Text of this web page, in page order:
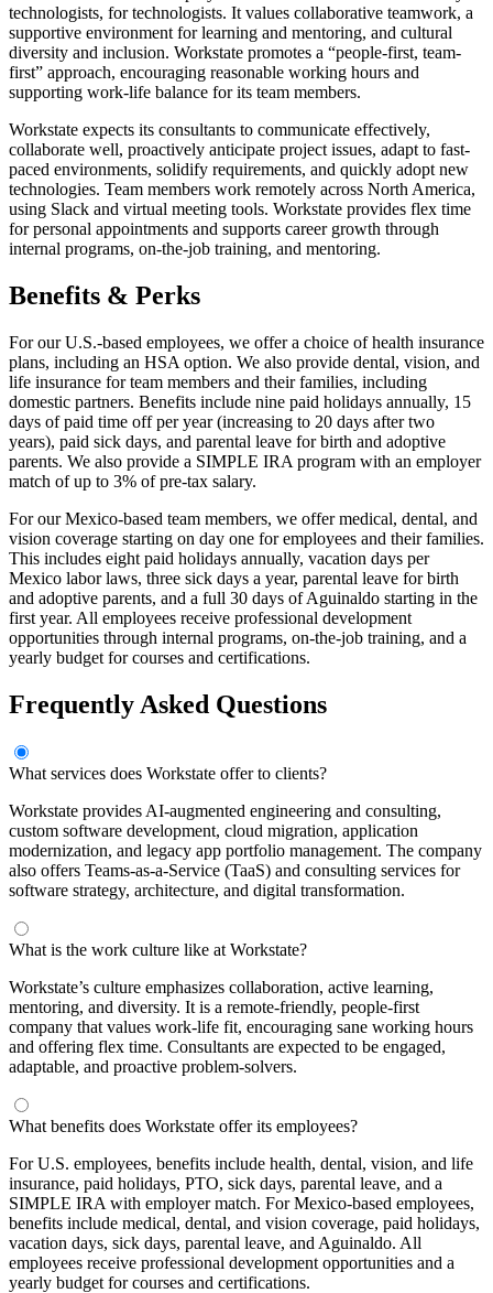
technologists, for technologists. It values collaborative teamwork, a
supportive environment for learning and mentoring, and cultural
diversity and inclusion. Workstate promotes a “people-first, team-
first” approach, encouraging reasonable working hours and
supporting work-life balance for its team members.
Workstate expects its consultants to communicate effectively,
collaborate well, proactively anticipate project issues, adapt to fast-
paced environments, solidify requirements, and quickly adopt new
technologies. Team members work remotely across North America,
using Slack and virtual meeting tools. Workstate provides flex time
for personal appointments and supports career growth through
internal programs, on-the-job training, and mentoring.
Benefits & Perks
For our U.S.-based employees, we offer a choice of health insurance
plans, including an HSA option. We also provide dental, vision, and
life insurance for team members and their families, including
domestic partners. Benefits include nine paid holidays annually, 15
days of paid time off per year (increasing to 20 days after two
years), paid sick days, and parental leave for birth and adoptive
parents. We also provide a SIMPLE IRA program with an employer
match of up to 3% of pre-tax salary.
For our Mexico-based team members, we offer medical, dental, and
vision coverage starting on day one for employees and their families.
This includes eight paid holidays annually, vacation days per
Mexico labor laws, three sick days a year, parental leave for birth
and adoptive parents, and a full 30 days of Aguinaldo starting in the
first year. All employees receive professional development
opportunities through internal programs, on-the-job training, and a
yearly budget for courses and certifications.
Frequently Asked Questions
What services does Workstate offer to clients?
Workstate provides AI-augmented engineering and consulting,
custom software development, cloud migration, application
modernization, and legacy app portfolio management. The company
also offers Teams-as-a-Service (TaaS) and consulting services for
software strategy, architecture, and digital transformation.
What is the work culture like at Workstate?
Workstate’s culture emphasizes collaboration, active learning,
mentoring, and diversity. It is a remote-friendly, people-first
company that values work-life fit, encouraging sane working hours
and offering flex time. Consultants are expected to be engaged,
adaptable, and proactive problem-solvers.
What benefits does Workstate offer its employees?
For U.S. employees, benefits include health, dental, vision, and life
insurance, paid holidays, PTO, sick days, parental leave, and a
SIMPLE IRA with employer match. For Mexico-based employees,
benefits include medical, dental, and vision coverage, paid holidays,
vacation days, sick days, parental leave, and Aguinaldo. All
employees receive professional development opportunities and a
yearly budget for courses and certifications.